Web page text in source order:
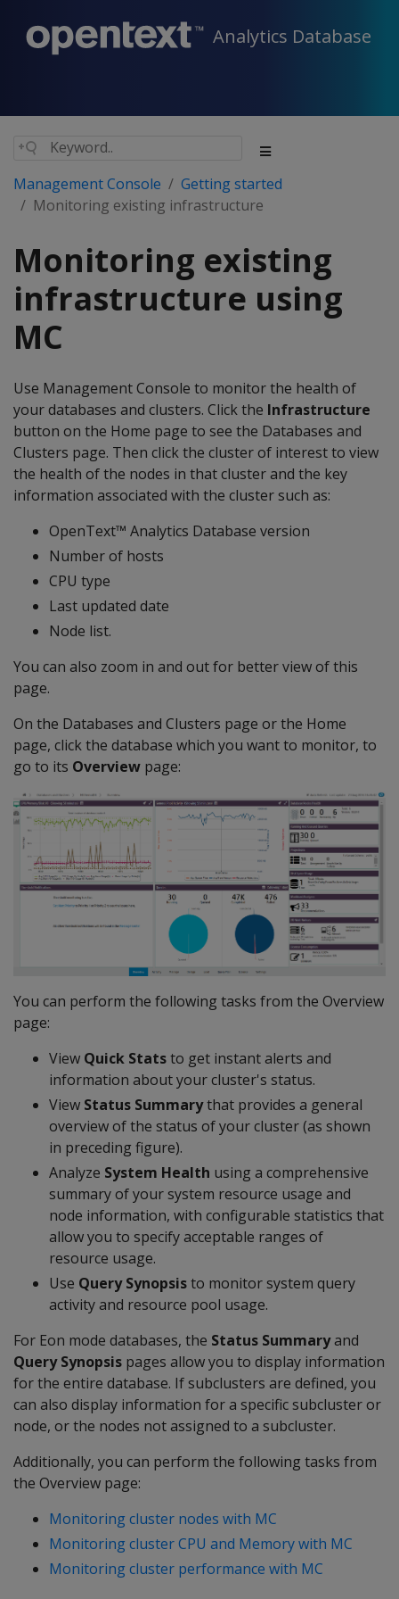
Analytics Database
Management Console
Getting started
Monitoring existing infrastructure
Monitoring existing
infrastructure using
MC
Use Management Console to monitor the health of
your databases and clusters. Click the Infrastructure
button on the Home page to see the Databases and
Clusters page. Then click the cluster of interest to view
the health of the nodes in that cluster and the key
information associated with the cluster such as:
OpenText™ Analytics Database version
Number of hosts
CPU type
Last updated date
Node list.
You can also zoom in and out for better view of this
page.
On the Databases and Clusters page or the Home
page, click the database which you want to monitor, to
go to its Overview page:
You can perform the following tasks from the Overview
page:
View Quick Statsto get instant alerts and
information about your cluster's status.
View Status Summarythat provides a general
overview of the status of your cluster (as shown
in preceding figure).
Analyze System Health using a comprehensive
summary of your system resource usage and
node information, with configurable statistics that
allow you to specify acceptable ranges of
resource usage.
Use Query Synopsisto monitor system query
activity and resource pool usage.
For Eon mode databases, the Status Summaryand
Query Synopsis pages allow you to display information
for the entire database. If subclusters are defined, you
can also display information for a specific subcluster or
node, or the nodes not assigned to a subcluster.
Additionally, you can perform the following tasks from
the Overview page:
Monitoring cluster nodes with MC
Monitoring cluster CPU and Memory with MC
Monitoring cluster performance with MC